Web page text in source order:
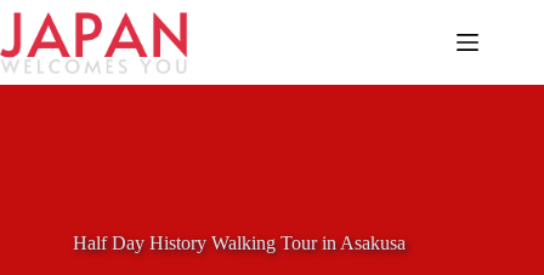
Skip
content
Half Day History Walking Tour in Asakusa